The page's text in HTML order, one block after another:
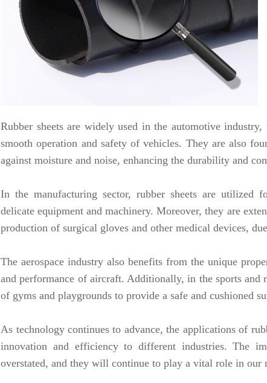
Rubber sheets are widely used in the automotive
smooth operation and safety of vehicles. They are also
against moisture and noise, enhancing the durability and
In the manufacturing sector, rubber sheets are utilized
delicate equipment and machinery. Moreover, they are
production of surgical gloves and other medical devices,
The aerospace industry also benefits from the unique
and performance of aircraft. Additionally, in the sports and
of gyms and playgrounds to provide a safe and cushioned
As technology continues to advance, the applications of
innovation and efficiency to different industries. The
overstated, and they will continue to play a vital role in our